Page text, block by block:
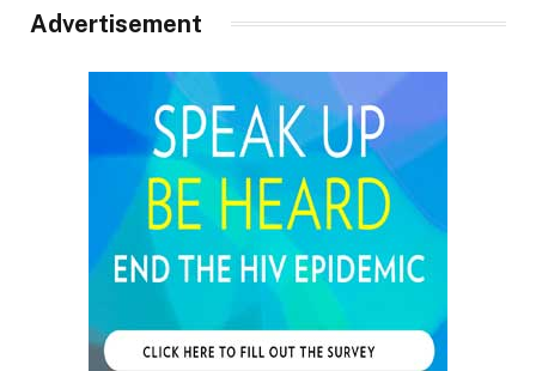
Advertisement